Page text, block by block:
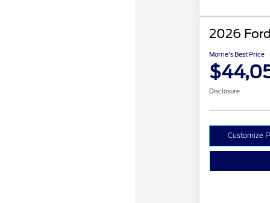
2026
Morrie's Best Price
Disclosure
Customize